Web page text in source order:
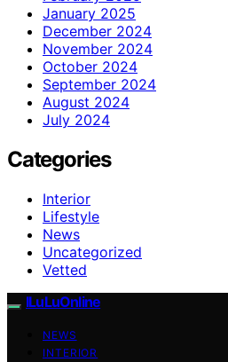
January 2025
December 2024
November 2024
October 2024
September 2024
August 2024
July 2024
Categories
Interior
Lifestyle
News
Uncategorized
Vetted
ILuLuOnline
NEWS
INTERIOR